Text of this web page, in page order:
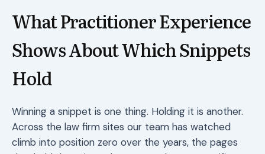
What Practitioner Experience
Shows About Which Snippets
Hold
Winning a snippet is one thing. Holding it is another.
Across the law firm sites our team has watched
climb into position zero over the years, the pages